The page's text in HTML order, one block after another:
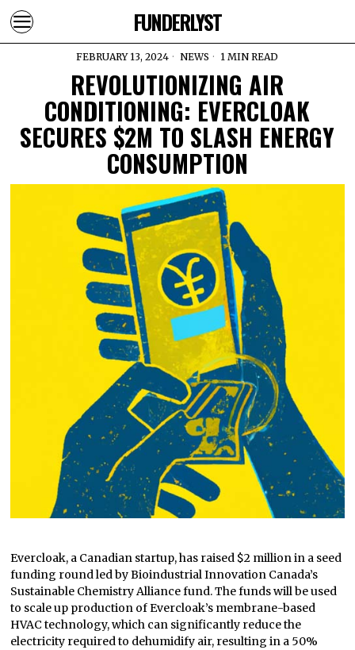
FUNDERLYST
FEBRUARY 13, 2024 NEWS 1 MIN READ
REVOLUTIONIZING AIR
CONDITIONING: EVERCLOAK
SECURES $2M TO SLASH ENERGY
CONSUMPTION
Evercloak, a Canadian startup, has raised $2 million in a seed
funding round led by Bioindustrial Innovation Canada’s
Sustainable Chemistry Alliance fund. The funds will be used
to scale up production of Evercloak’s membrane-based
HVAC technology, which can significantly reduce the
electricity required to dehumidify air, resulting in a 50%